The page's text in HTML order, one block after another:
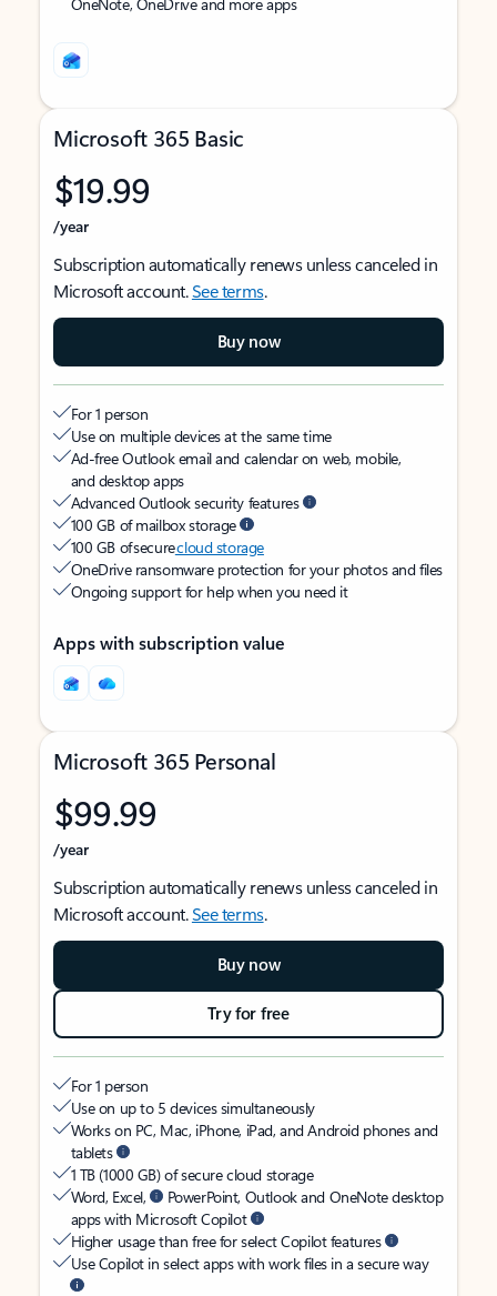
Microsoft 365 Basic
$19.99
/year
Subscription automatically renews unless canceled in
Microsoft account.See terms.
Buy now
For 1 person
Use on multiple devices at the same time
Ad-free Outlook email and calendar on web, mobile,
and desktop apps
Advanced Outlook security features
100 GB of mailbox storage
100 GB of securecloud storage
OneDrive ransomware protection for your photos and files
Ongoing support for help when you need it
Apps with subscription value
Microsoft 365 Personal
$99.99
/year
Subscription automatically renews unless canceled in
Microsoft account.See terms.
Buy now
Try for free
For 1 person
Use on up to 5 devices simultaneously
Works on PC, Mac, iPhone, iPad, and Android phones and
tablets
1 TB (1000 GB) of secure cloud storage
Word, Excel,
PowerPoint, Outlook and OneNote desktop
apps with Microsoft Copilot
Higher usage than free for select Copilot features
Use Copilot in select apps with work files in a secure way